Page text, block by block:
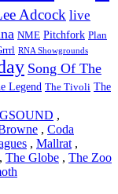
Adcock live
NME Pitchfork Plan
RNA Showgrounds
Song Of The
Legend The Tivoli The
,
, Coda
, Mallrat ,
, The Globe , The Zoo